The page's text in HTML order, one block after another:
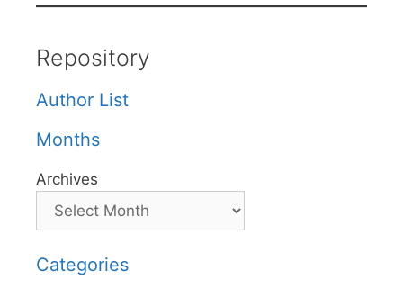
Repository
Author List
Months
Archives
Categories